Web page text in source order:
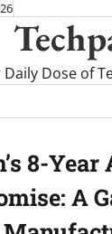
Daily Dose of
8-
A